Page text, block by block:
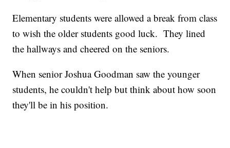
Elementary students were allowed a break from class
to wish the older students good luck. They lined
the hallways and cheered on the seniors.
When senior Joshua Goodman saw the younger
students, he couldn't help but think about how soon
they'll be in his position.